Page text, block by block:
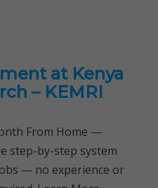
at Kenya
– KEMRI
From Home —
step-by-step system
— no experience or